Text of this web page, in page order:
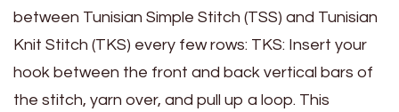
between Tunisian Simple Stitch (TSS) and Tunisian
Knit Stitch (TKS) every few rows: TKS: Insert your
hook between the front and back vertical bars of
the stitch, yarn over, and pull up a loop. This